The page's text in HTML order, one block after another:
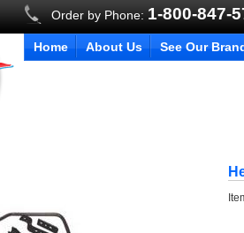
Order by Phone: 1-800-847-
Home About Us See Our